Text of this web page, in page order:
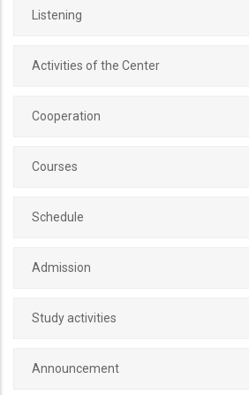
Listening
Activities of the Center
Cooperation
Courses
Schedule
Admission
Study activities
Announcement